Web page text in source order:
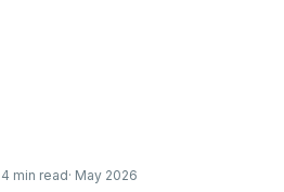
4 min read· May 2026